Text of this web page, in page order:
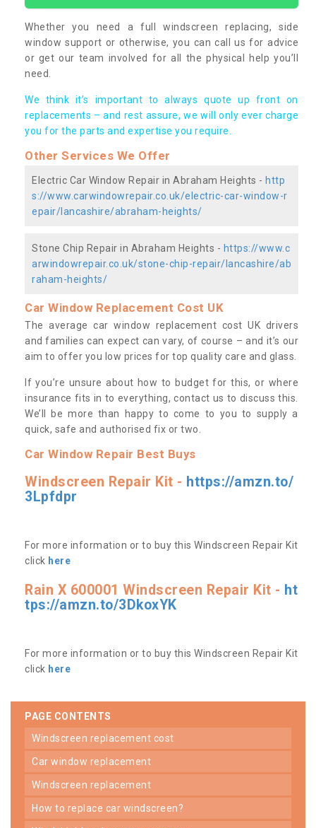
Whether you need a full windscreen replacing, side
window support or otherwise, you can call us for advice
or get our team involved for all the physical help you’ll
need.
We think it’s important to always quote up front on
replacements – and rest assure, we will only ever charge
you for the parts and expertise you require.
Other Services We Offer
Electric Car Window Repair in Abraham Heights - http
s://www.carwindowrepair.co.uk/electric-car-window-r
epair/lancashire/abraham-heights/
Stone Chip Repair in Abraham Heights - https://www.c
arwindowrepair.co.uk/stone-chip-repair/lancashire/ab
raham-heights/
Car Window Replacement Cost UK
The average car window replacement cost UK drivers
and families can expect can vary, of course – and it’s our
aim to offer you low prices for top quality care and glass.
If you’re unsure about how to budget for this, or where
insurance fits in to everything, contact us to discuss this.
We’ll be more than happy to come to you to supply a
quick, safe and authorised fix or two.
Car Window Repair Best Buys
Windscreen Repair Kit - https://amzn.to/
3Lpfdpr
For more information or to buy this Windscreen Repair Kit
click here
Rain X 600001 Windscreen Repair Kit - ht
tps://amzn.to/3DkoxYK
For more information or to buy this Windscreen Repair Kit
click here
PAGE CONTENTS
windscreen replacement cost
car window replacement
windscreen replacement
how to replace car windscreen?